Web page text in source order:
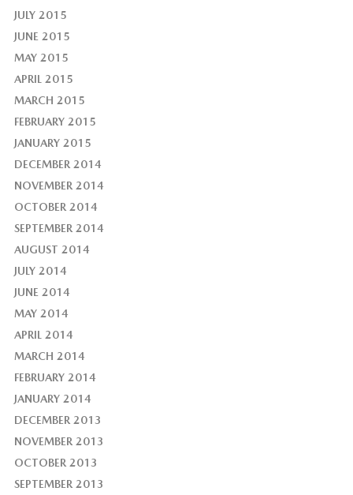
JULY 2015
JUNE 2015
MAY 2015
APRIL 2015
MARCH 2015
FEBRUARY 2015
JANUARY 2015
DECEMBER 2014
NOVEMBER 2014
OCTOBER 2014
SEPTEMBER 2014
AUGUST 2014
JULY 2014
JUNE 2014
MAY 2014
APRIL 2014
MARCH 2014
FEBRUARY 2014
JANUARY 2014
DECEMBER 2013
NOVEMBER 2013
OCTOBER 2013
SEPTEMBER 2013